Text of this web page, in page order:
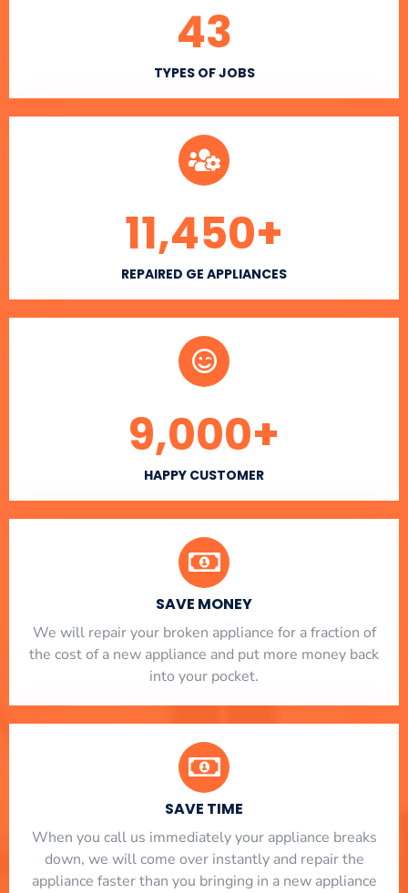
TYPES OF JOBS
43
REPAIRED GE APPLIANCES
11,450+
HAPPY CUSTOMER
9,000+
SAVE MONEY
We will repair your broken appliance for a fraction of
the cost of a new appliance and put more money back
into your pocket.
SAVE TIME
When you call us immediately your appliance breaks
down, we will come over instantly and repair the
appliance faster than you bringing in a new appliance